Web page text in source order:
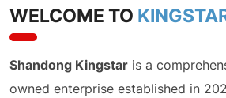
WELCOME TO
Shandong Kingstar is a
owned enterprise established in